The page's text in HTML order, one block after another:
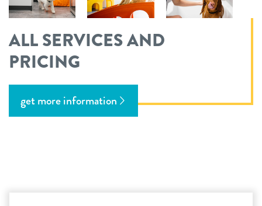
ALL SERVICES AND
PRICING
get more information